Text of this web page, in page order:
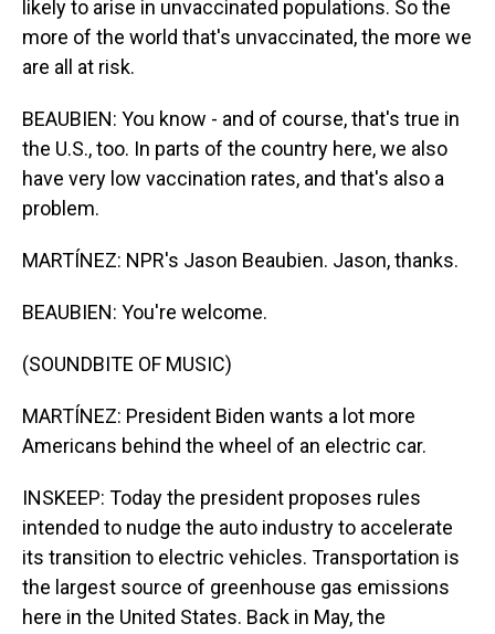
likely to arise in unvaccinated populations. So the
more of the world that's unvaccinated, the more we
are all at risk.
BEAUBIEN: You know - and of course, that's true in
the U.S., too. In parts of the country here, we also
have very low vaccination rates, and that's also a
problem.
MARTÍNEZ: NPR's Jason Beaubien. Jason, thanks.
BEAUBIEN: You're welcome.
(SOUNDBITE OF MUSIC)
MARTÍNEZ: President Biden wants a lot more
Americans behind the wheel of an electric car.
INSKEEP: Today the president proposes rules
intended to nudge the auto industry to accelerate
its transition to electric vehicles. Transportation is
the largest source of greenhouse gas emissions
here in the United States. Back in May, the